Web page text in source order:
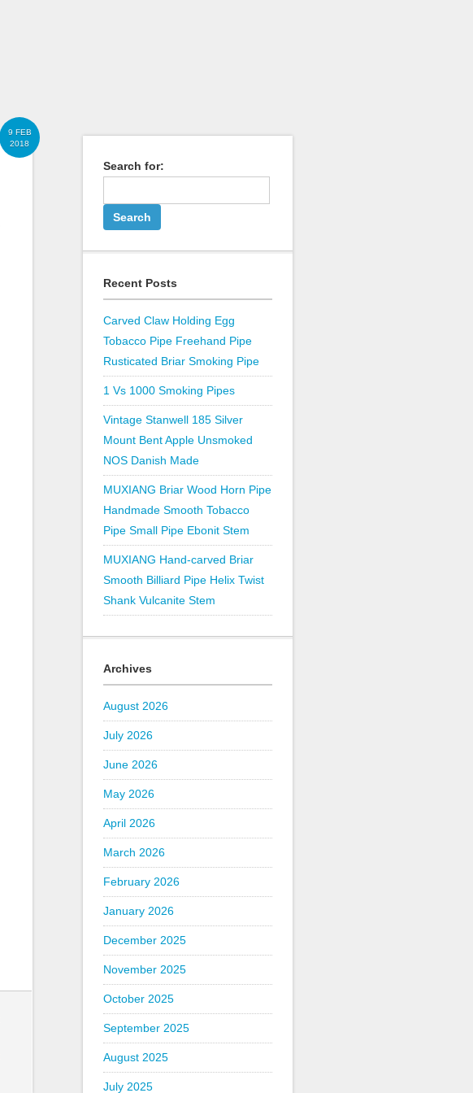
9 FEB
2018
Search for:
Recent Posts
Carved Claw Holding Egg
Tobacco Pipe Freehand Pipe
Rusticated Briar Smoking Pipe
1 Vs 1000 Smoking Pipes
Vintage Stanwell 185 Silver
Mount Bent Apple Unsmoked
NOS Danish Made
MUXIANG Briar Wood Horn Pipe
Handmade Smooth Tobacco
Pipe Small Pipe Ebonit Stem
MUXIANG Hand-carved Briar
Smooth Billiard Pipe Helix Twist
Shank Vulcanite Stem
Archives
August 2026
July 2026
June 2026
May 2026
April 2026
March 2026
February 2026
January 2026
December 2025
November 2025
October 2025
September 2025
August 2025
July 2025